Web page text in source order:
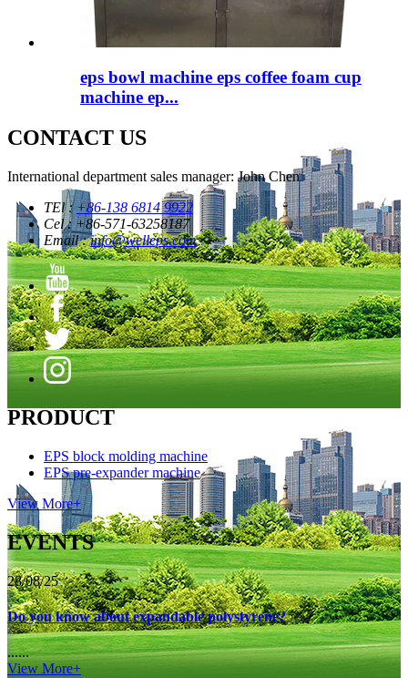
eps bowl machine eps coffee foam cup
machine ep...
CONTACT US
International department sales manager: John Chen
TEl :+86-138 6814 9922
Cel : +86-571-63258187
Email :info@welleps.com
PRODUCT
EPS block molding machine
EPS pre-expander machine
View More+
EVENTS
28/08/25
Do you know about expandable polystyrene?
......
View More+